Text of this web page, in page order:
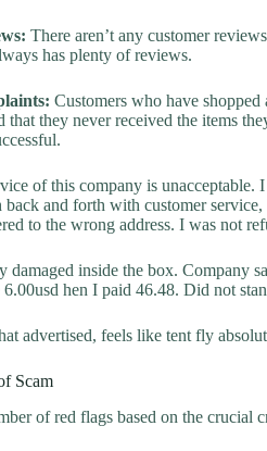
There aren’t any customer
has plenty of reviews.
Customers who have
that they never received the items
of this company is unacceptable.
back and forth with customer
to the wrong address. I was not
damaged inside the box. Company
hen I paid 46.48. Did not
advertised, feels like tent fly
Scam
of red flags based on the crucial